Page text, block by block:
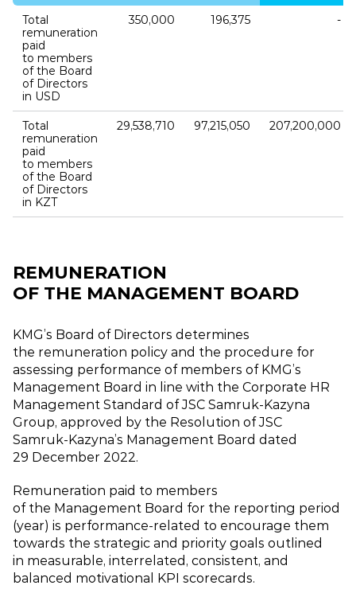
Total
remuneration
paid
to members
of the Board
of Directors
in USD
350,000 196,375 ‑
Total
remuneration
paid
to members
of the Board
of Directors
in KZT
29,538,710 97,215,050 207,200,000
REMUNERATION
OF THE MANAGEMENT BOARD
KMG’s Board of Directors determines
the remuneration policy and the procedure for
assessing performance of members of KMG’s
Management Board in line with the Corporate HR
Management Standard of JSC Samruk‑Kazyna
Group, approved by the Resolution of JSC
Samruk‑Kazyna’s Management Board dated
29 December 2022.
Remuneration paid to members
of the Management Board for the reporting period
(year) is performance‑related to encourage them
towards the strategic and priority goals outlined
in measurable, interrelated, consistent, and
balanced motivational KPI scorecards.